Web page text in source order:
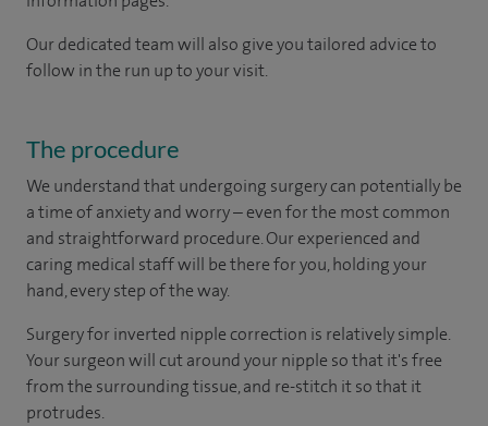
Our dedicated team will also give you tailored advice to
follow in the run up to your visit.
The procedure
We understand that undergoing surgery can potentially be
a time of anxiety and worry – even for the most common
and straightforward procedure. Our experienced and
caring medical staff will be there for you, holding your
hand, every step of the way.
Surgery for inverted nipple correction is relatively simple.
Your surgeon will cut around your nipple so that it's free
from the surrounding tissue, and re-stitch it so that it
protrudes.